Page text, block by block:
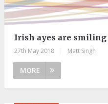
Irish ayes are smiling
27th May 2018 Matt Singh
MORE